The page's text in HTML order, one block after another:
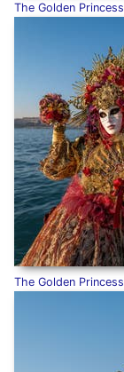
The Golden Princess
The Golden Princess